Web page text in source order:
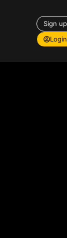
Sign up
Login